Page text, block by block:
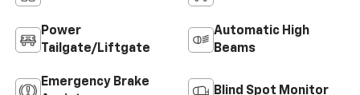
Power
Tailgate/Liftgate
Automatic High
Beams
Emergency Brake
Blind Spot Monitor